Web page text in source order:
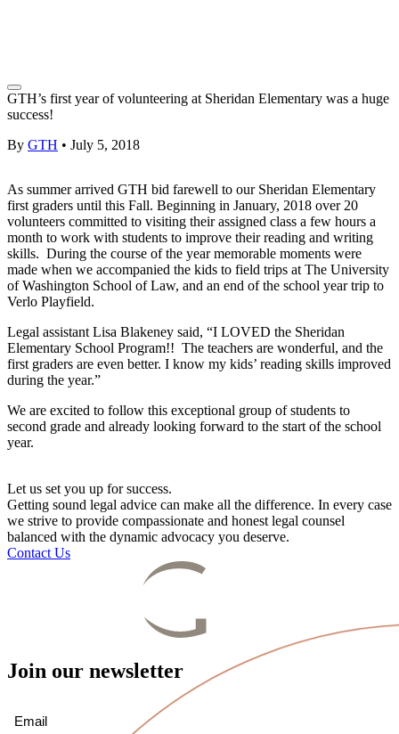
GTH’s first year of volunteering at Sheridan Elementary was a huge
success!
By GTH • July 5, 2018
As summer arrived GTH bid farewell to our Sheridan Elementary
first graders until this Fall. Beginning in January, 2018 over 20
volunteers committed to visiting their assigned class a few hours a
month to work with students to improve their reading and writing
skills. During the course of the year memorable moments were
made when we accompanied the kids to field trips at The University
of Washington School of Law, and an end of the school year trip to
Verlo Playfield.
Legal assistant Lisa Blakeney said, “I LOVED the Sheridan
Elementary School Program!! The teachers are wonderful, and the
first graders are even better. I know my kids’ reading skills improved
during the year.”
We are excited to follow this exceptional group of students to
second grade and already looking forward to the start of the school
year.
Let us set you up for success.
Getting sound legal advice can make all the difference. In every case
we strive to provide compassionate and honest legal counsel
balanced with the dynamic advocacy you deserve.
Contact Us
Join our newsletter